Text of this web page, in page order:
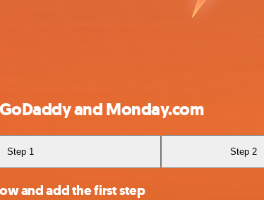
and Monday.com
Step 1 Step 2
and add the first step